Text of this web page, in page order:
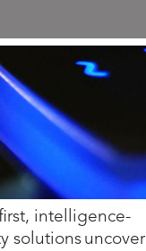
intelligence-
solutions uncover